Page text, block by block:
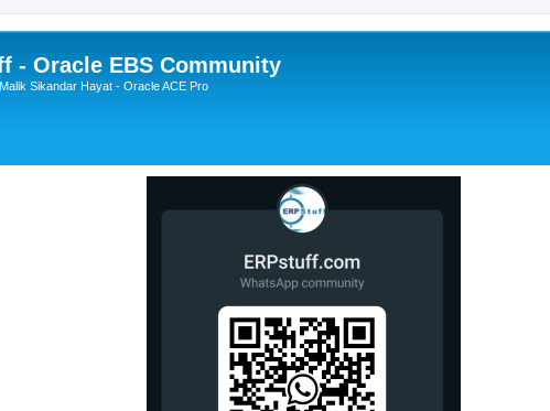
- Oracle EBS Community
Sikandar Hayat - Oracle ACE Pro